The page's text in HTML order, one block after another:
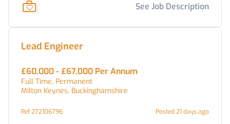
See Job Description
Lead Engineer
£60,000 - £67,000 Per Annum
Full Time, Permanent
Milton Keynes, Buckinghamshire
Ref 272106796 Posted 21 days ago